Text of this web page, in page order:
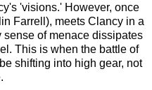
'visions.' However, once
Farrell), meets Clancy in a
sense of menace dissipates
This is when the battle of
shifting into high gear, not